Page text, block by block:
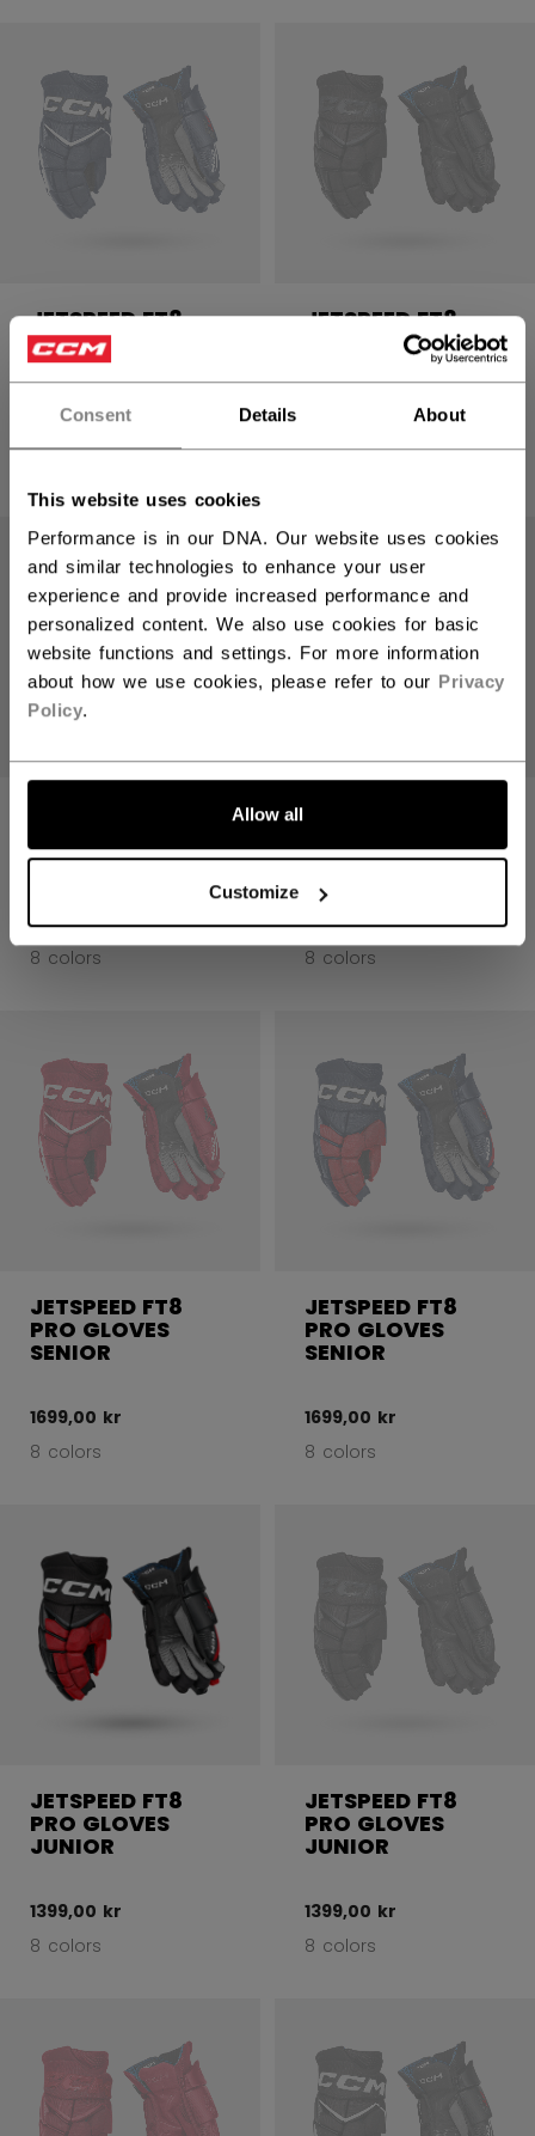
Consent Details About
This website uses cookies
Performance is in our DNA. Our website uses cookies
and similar technologies to enhance your user
experience and provide increased performance and
personalized content. We also use cookies for basic
website functions and settings. For more information
about how we use cookies, please refer to our Privacy
Policy.
Allow all
Customize
JETSPEED FT8
PRO GLOVES
SENIOR
1699,00 kr
JETSPEED FT8
PRO GLOVES
SENIOR
1699,00 kr
8 colors
SENIOR
1699,00 kr
8 colors
JETSPEED FT8
PRO GLOVES
SENIOR
1699,00 kr
8 colors
JETSPEED FT8
PRO GLOVES
SENIOR
1699,00 kr
8 colors
JETSPEED FT8
PRO GLOVES
JUNIOR
1399,00 kr
8 colors
JETSPEED FT8
PRO GLOVES
JUNIOR
1399,00 kr
8 colors